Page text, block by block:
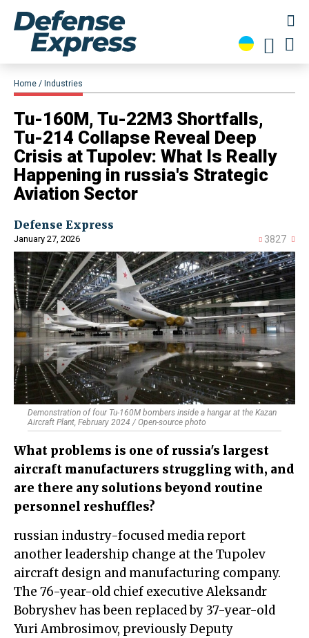
Home Industries
Tu-160M, Tu-22M3 Shortfalls,
Tu-214 Collapse Reveal Deep
Crisis at Tupolev: What Is Really
Happening in russia's Strategic
Aviation Sector
Defense Express
January 27, 2026 3827
Demonstration of four Tu-160M bombers inside a hangar at the Kazan
Aircraft Plant, February 2024 / Open-source photo
What problems is one of russia's largest
aircraft manufacturers struggling with, and
are there any solutions beyond routine
personnel reshuffles?
russian industry-focused media report
another leadership change at the Tupolev
aircraft design and manufacturing company.
The 76-year-old chief executive Aleksandr
Bobryshev has been replaced by 37-year-old
Yuri Ambrosimov, previously Deputy